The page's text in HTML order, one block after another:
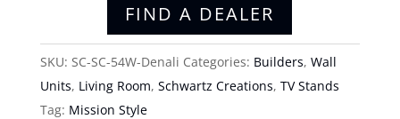
FIND A DEALER
SKU: SC-SC-54W-Denali Categories: Builders, Wall
Units, Living Room, Schwartz Creations, TV Stands
Tag: Mission Style